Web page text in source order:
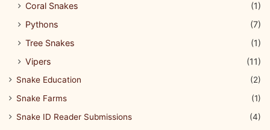
Coral Snakes
(1)
Pythons
(7)
Tree Snakes
(1)
Vipers
(11)
Snake Education
(2)
Snake Farms
(1)
Snake ID Reader Submissions
(4)